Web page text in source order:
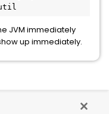
JVM immediately
up immediately.